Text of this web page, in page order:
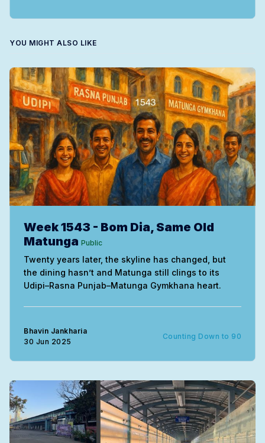
YOU MIGHT ALSO LIKE
Week 1543 - Bom Dia, Same Old
Matunga Public
Twenty years later, the skyline has changed, but
the dining hasn’t and Matunga still clings to its
Udipi–Rasna Punjab–Matunga Gymkhana heart.
Bhavin Jankharia
30 Jun 2025
Counting Down to 90